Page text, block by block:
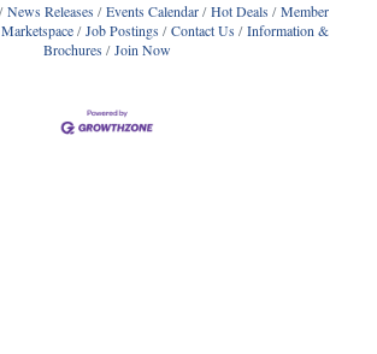
News Releases Events Calendar Hot Deals
Member
Marketspace Job Postings Contact Us
Information &
Brochures
Join Now